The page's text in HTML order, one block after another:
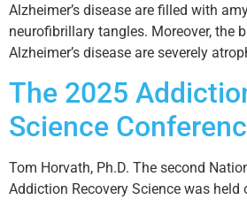
Alzheimer’s disease are filled with
neurofibrillary tangles. Moreover, the
Alzheimer’s disease are severely
The 2025
Science
Tom Horvath, Ph.D. The second
Addiction Recovery Science was held